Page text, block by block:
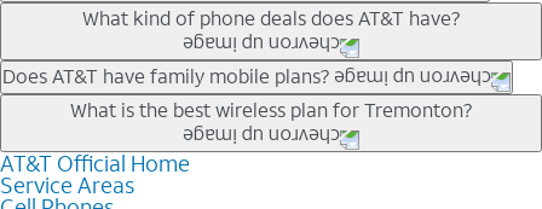
Our trade-in offers for new and existing customers can bring the
phone price down to free or $0. Be sure to check back often for
the newest deals on popular phones in .
What kind of phone deals does AT&T have?
AT&T has a variety of cell phone deals for everyone. Trade-in
deals for the newest iPhone & Samsung phones can help
lower the price. Other phones deals don’t need a trade-in at all,
making it easy to save.
Does AT&T have family mobile plans?
Yes, and with Unlimited Your Way, you can pick a plan for each
line on your account. All plans include unlimited talk, text &
data, AT&T 5G, and AT&T ActiveArmorSM security. Plan
choices for each line differ based on price and included
What is the best wireless plan for Tremonton?
The best AT&T cell phone plan will depend on your personal
needs and budget. The AT&T Unlimited Elite® plan provides
AT&T Official Home
Service Areas